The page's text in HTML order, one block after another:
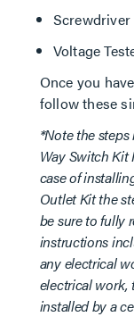
Screwdriver
Voltage
Once you
follow these
*Note the
Way Switch Kit
case of
Outlet Kit the
be sure to fully
instructions
any electrical
electrical work,
installed by a